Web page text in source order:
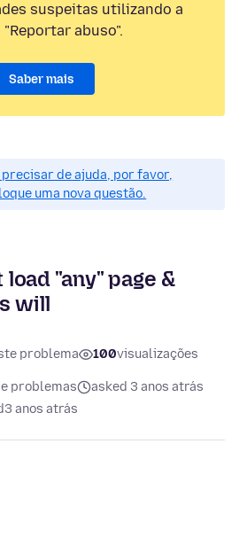
suspeitas utilizando a
abuso".
Saber mais
precisar de ajuda, por favor,
uma nova questão.
"any" page &
will
problema 100visualizações
problemas
asked 3 anos atrás
3 anos atrás